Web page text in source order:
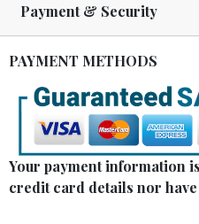
Payment & Security
PAYMENT METHODS
Your payment information
credit card details nor